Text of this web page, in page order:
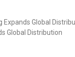
Expands Global
Global Distribution